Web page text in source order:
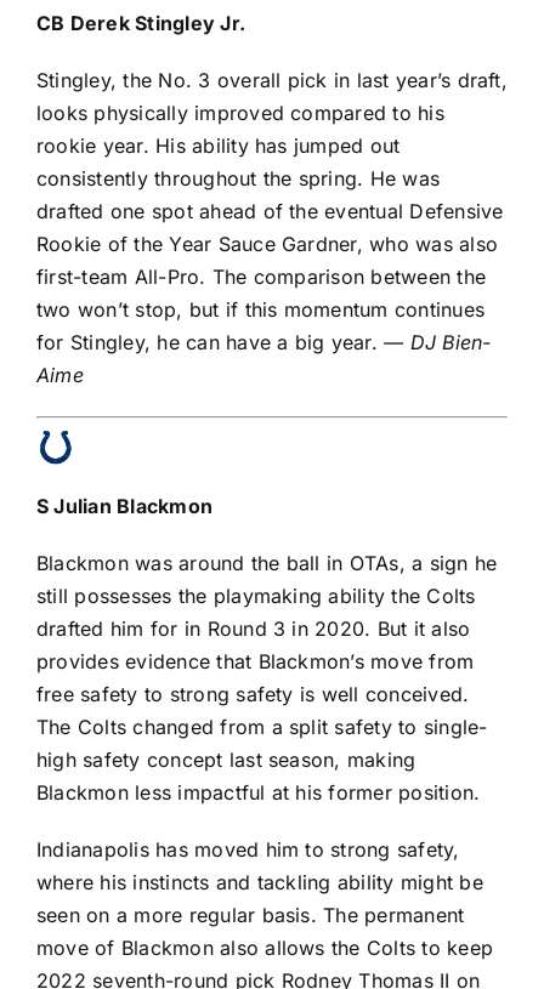
CB Derek Stingley Jr.
Stingley, the No. 3 overall pick in last year’s draft,
looks physically improved compared to his
rookie year. His ability has jumped out
consistently throughout the spring. He was
drafted one spot ahead of the eventual Defensive
Rookie of the Year Sauce Gardner, who was also
first-team All-Pro. The comparison between the
two won’t stop, but if this momentum continues
for Stingley, he can have a big year.— DJ Bien-
Aime
SJulian Blackmon
Blackmon was around the ball in OTAs, a sign he
still possesses the playmaking ability the Colts
drafted him for in Round 3 in 2020. But it also
provides evidence that Blackmon’s move from
free safety to strong safety is well conceived.
The Colts changed from a split safety to single-
high safety concept last season, making
Blackmon less impactful at his former position.
Indianapolis has moved him to strong safety,
where his instincts and tackling ability might be
seen on a more regular basis. The permanent
move of Blackmon also allows the Colts to keep
2022 seventh-round pick Rodney Thomas II on